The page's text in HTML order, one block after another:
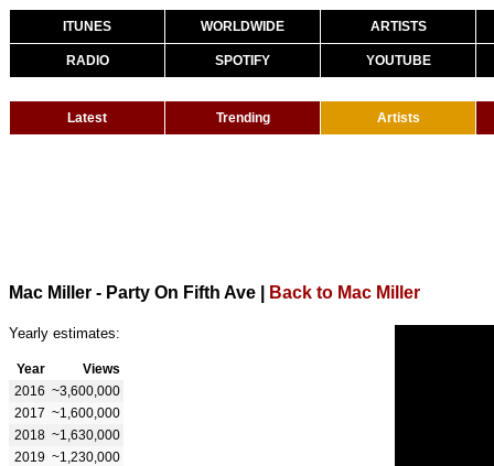
ITUNES WORLDWIDE ARTISTS
RADIO SPOTIFY YOUTUBE
Latest Trending Artists
Mac Miller - Party On Fifth Ave Back to Mac Miller
Yearly estimates:
Year
Views
2016 ~3,600,000
2017 ~1,600,000
2018 ~1,630,000
2019 ~1,230,000